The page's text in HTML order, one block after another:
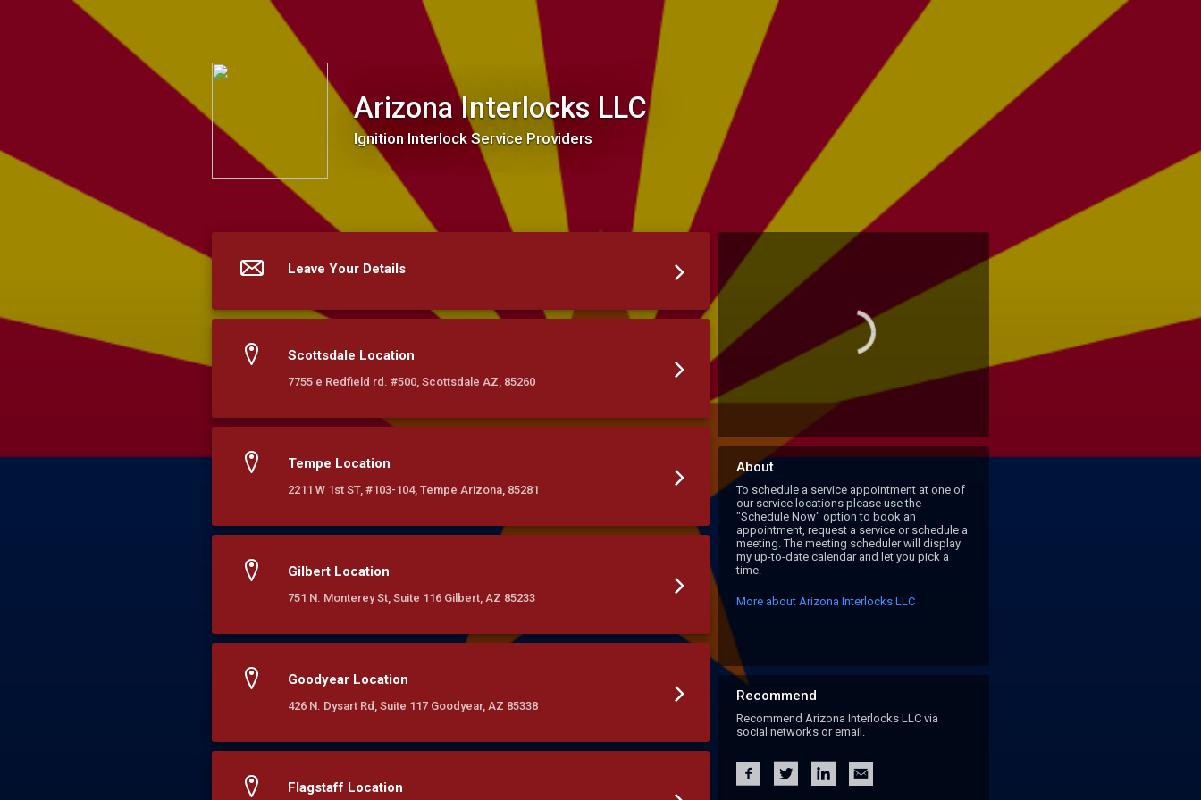
Arizona Interlocks LLC
Arizona Interlocks LLC
Ignition Interlock Service Providers
Leave Your Details
Scottsdale Location
7755 e Redfield rd. #500, Scottsdale AZ, 85260
Tempe Location
2211 W 1st ST, #103-104, Tempe Arizona, 85281
Gilbert Location
751 N. Monterey St, Suite 116 Gilbert, AZ 85233
Goodyear Location
426 N. Dysart Rd, Suite 117 Goodyear, AZ 85338
Flagstaff Location
About
To schedule a service appointment at one of
our service locations please use the
"Schedule Now" option to book an
appointment, request a service or schedule a
meeting. The meeting scheduler will display
my up-to-date calendar and let you pick a
time.
More about Arizona Interlocks LLC
Recommend
Recommend Arizona Interlocks LLC via
social networks or email.